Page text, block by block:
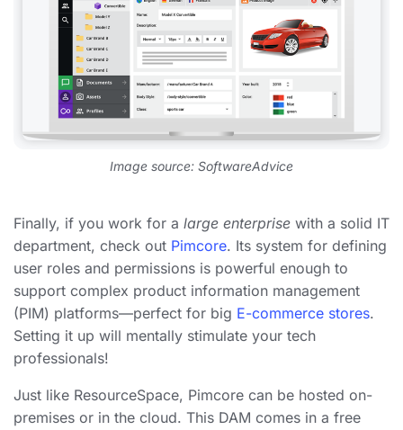
Image source: SoftwareAdvice
Finally, if you work for a large enterprise with a solid IT
department, check out Pimcore. Its system for defining
user roles and permissions is powerful enough to
support complex product information management
(PIM) platforms—perfect for big E-commerce stores.
Setting it up will mentally stimulate your tech
professionals!
Just like ResourceSpace, Pimcore can be hosted on-
premises or in the cloud. This DAM comes in a free